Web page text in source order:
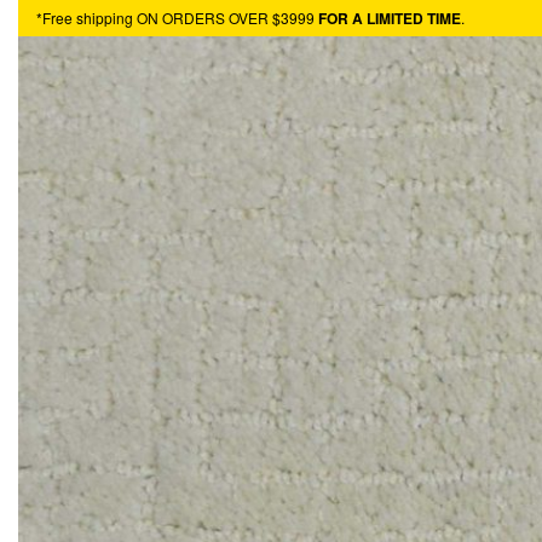
*Free shipping ON ORDERS OVER $3999 FOR A LIMITED TIME.
HARDWOOD CARPET HOTBUYS RESOURCES